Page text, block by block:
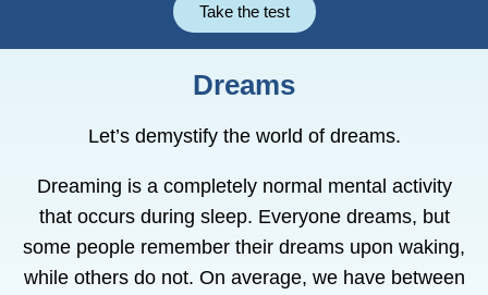
Take the test
Dreams
Let’s demystify the world of dreams.
Dreaming is a completely normal mental activity
that occurs during sleep. Everyone dreams, but
some people remember their dreams upon waking,
while others do not. On average, we have between